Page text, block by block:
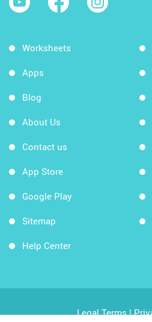
Worksheets
Apps
Blog
About Us
Contact us
App Store
Google Play
Sitemap
Help Center
Legal Terms|